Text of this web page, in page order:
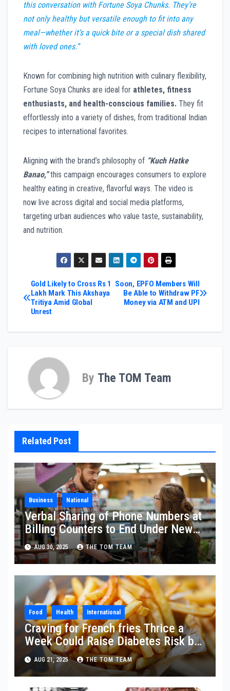
this conversation with Fortune Soya Chunks. They’re
not only healthy but versatile enough to fit into any
meal—whether it’s a quick bite or a special dish shared
with loved ones.”
Known for combining high nutrition with culinary flexibility,
Fortune Soya Chunks are ideal for athletes, fitness
enthusiasts, and health-conscious families. They fit
effortlessly into a variety of dishes, from traditional Indian
recipes to international favorites.
Aligning with the brand’s philosophy of “Kuch Hatke
Banao,” this campaign encourages consumers to explore
healthy eating in creative, flavorful ways. The video is
now live across digital and social media platforms,
targeting urban audiences who value taste, sustainability,
and nutrition.
Post
navigation
Soon, EPFO Members Will
Be Able to Withdraw PF
Money via ATM and UPI
Gold Likely to Cross Rs 1
Lakh Mark This Akshaya
Tritiya Amid Global
Unrest
By The TOM Team
Related Post
Business National
Verbal Sharing of Phone Numbers at
Billing Counters to End Under New
Data Protection Law
AUG 30, 2025 THE TOM TEAM
Food Health International
Craving for French fries Thrice a
Week Could Raise Diabetes Risk by
20%AUG 21, 2025 THE TOM TEAM